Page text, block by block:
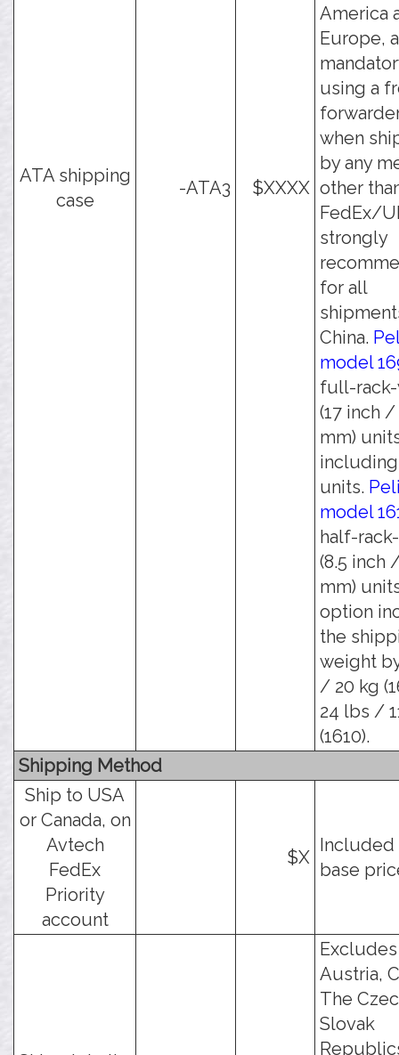
ATA shipping
case
-ATA3 $XXXX
America
Europe,
using a
when
by any
other
FedEx/
strongly
for all
China.
model
full-
(17 inch /
mm)
units.
model
half-
(8.5 inch
mm)
option
the
weight
/ 20 kg
24 lbs /
(1610).
Shipping Method
Ship to USA
or Canada, on
Avtech
FedEx
Priority
account
$X
Included
base
Excludes
Austria,
The
Slovak